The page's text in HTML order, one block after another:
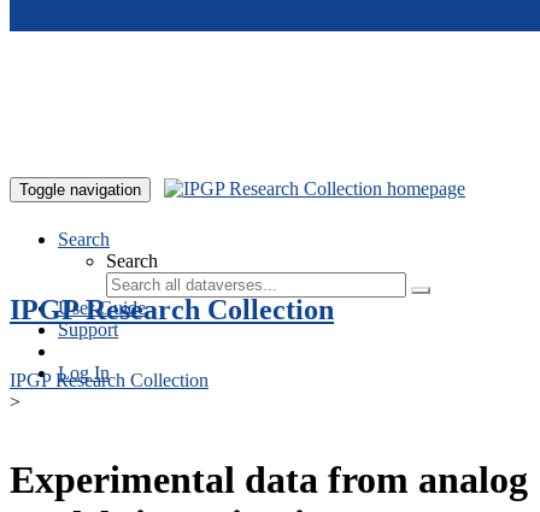
Toggle navigation
Search
Search
User Guide
Support
Log In
IPGP Research Collection
IPGP Research Collection
>
Experimental data from analog